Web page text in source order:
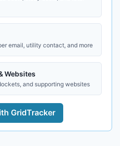
email, utility contact, and more
Websites
and supporting websites
GridTracker